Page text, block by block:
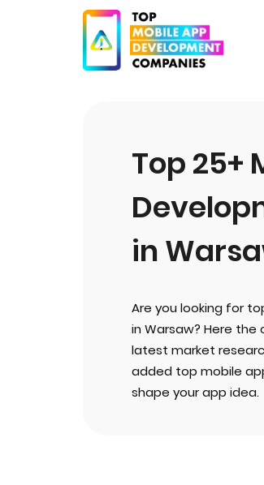
Top 25+
in
Are you looking for
in Warsaw? Here
latest market
added top mobile
shape your app idea.